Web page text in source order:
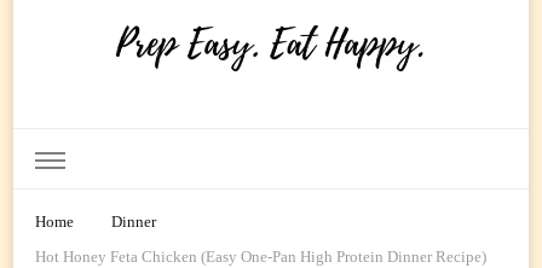
Home
Dinner
Hot Honey Feta Chicken (Easy One-Pan High Protein Dinner Recipe)